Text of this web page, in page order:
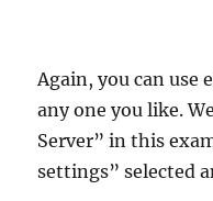
Again, you can use
any one you like.
Server” in this
settings” selected